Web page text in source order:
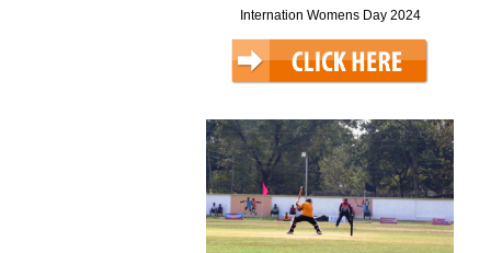
Internation Womens Day 2024